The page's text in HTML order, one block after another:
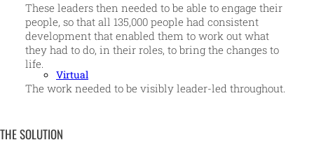
Virtual
These leaders then needed to be able to engage their
people, so that all 135,000 people had consistent
development that enabled them to work out what
they had to do, in their roles, to bring the changes to
life.
The work needed to be visibly leader-led throughout.
THE SOLUTION